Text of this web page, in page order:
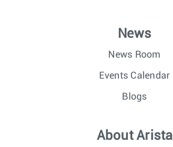
News
News Room
Events Calendar
Blogs
About Arista